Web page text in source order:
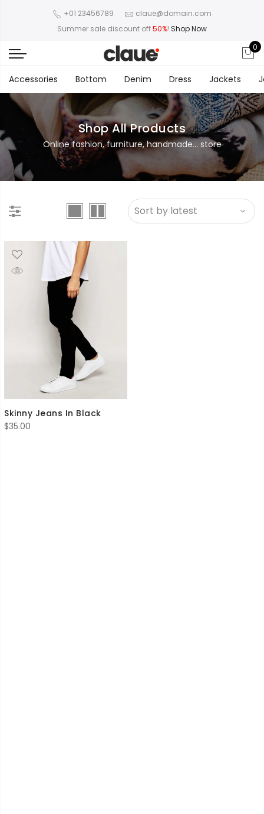
+01 23456789
claue@domain.com
Summer sale discount off50%! Shop Now
0
Accessories Bottom Denim Dress Jackets
Shop All Products
Online fashion, furniture, handmade... store
Skinny Jeans In Black
$35.00